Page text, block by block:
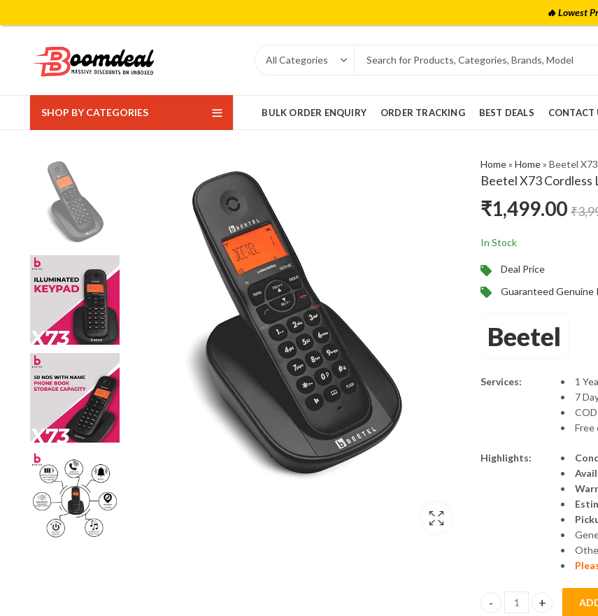
SHOP BY CATEGORIES BULK ORDER ENQUIRY ORDER TRACKING BEST DEALS CONTACT
Home» Home» Beetel
Beetel X73 Cordless
₹1,499.00 ₹
In Stock
Deal Price
Guaranteed Genuine
Beetel
Services:
1
7
Free
Highlights:
Beetel X73 Cordless
🔥 Lowest Price 🛡️ 100%